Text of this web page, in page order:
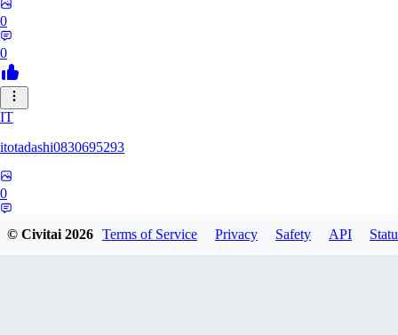
0
0
IT
itotadashi0830695293
0
© Civitai2026 Terms of Service Privacy Safety API